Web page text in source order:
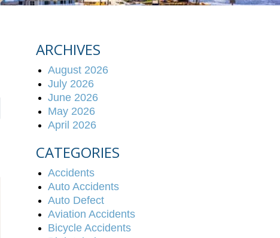
ARCHIVES
August 2026
July 2026
June 2026
May 2026
April 2026
CATEGORIES
Accidents
Auto Accidents
Auto Defect
Aviation Accidents
Bicycle Accidents